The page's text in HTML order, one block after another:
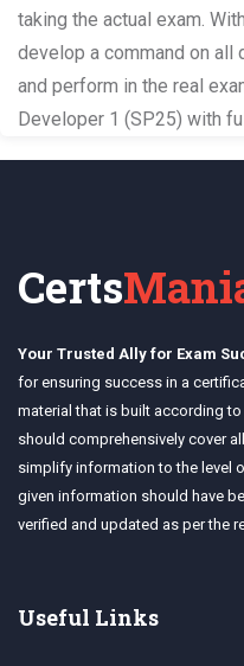
taking the actual exam.
develop a command on all
and perform in the real
Developer 1 (SP25) with
Certs
Your Trusted Ally for Exam
for ensuring success in a
material that is built according
should comprehensively cover
simplify information to the level
given information should have
verified and updated as per the
Useful Links